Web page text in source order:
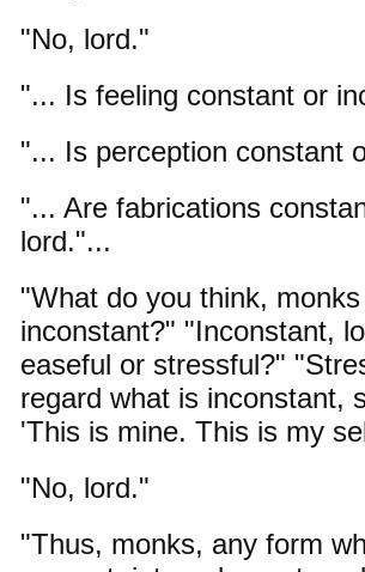
"No, lord."
"... Is feeling constant or
"... Is perception constant
"... Are fabrications
lord."...
"What do you think,
inconstant?" "Inconstant,
easeful or stressful?"
regard what is inconstant,
'This is mine. This is my
"No, lord."
"Thus, monks, any form